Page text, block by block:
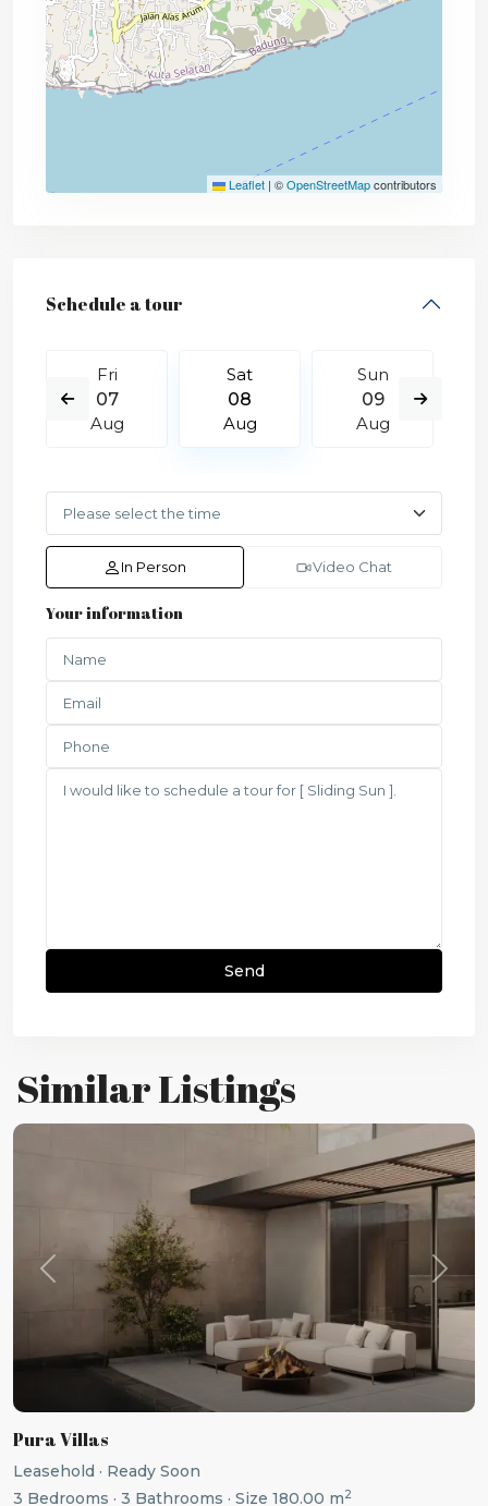
Leaflet | ©OpenStreetMapcontributors
Schedule a tour
Fri
07
Aug
Sat
08
Aug
Sun
09
Aug
In Person Video Chat
Your information
Similar Listings
Previous Next
Pura Villas
Leasehold · Ready Soon
3 Bedrooms · 3 Bathrooms · Size 180.00 m2